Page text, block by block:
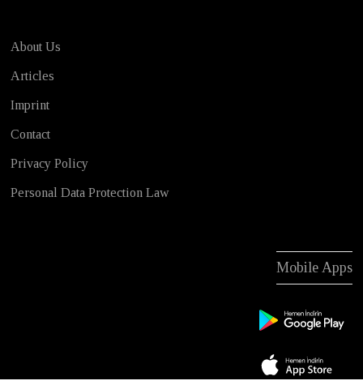
About Us
Articles
Imprint
Contact
Privacy Policy
Personal Data Protection Law
Mobile Apps